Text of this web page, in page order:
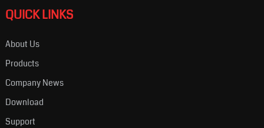
QUICK LINKS
About Us
Products
Company News
Download
Support